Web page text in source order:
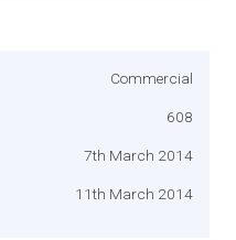
Commercial
608
7th March 2014
11th March 2014